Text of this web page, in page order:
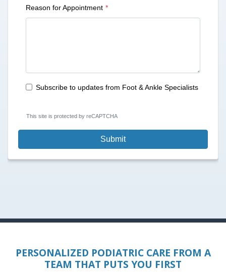
PERSONALIZED PODIATRIC CARE FROM A
TEAM THAT PUTS YOU FIRST